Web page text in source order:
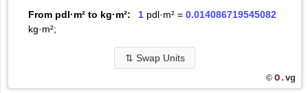
From pdl·m² to kg·m²:
1pdl·m² = 0.014086719545082
kg·m²;
⇅ Swap Units
© O.vg